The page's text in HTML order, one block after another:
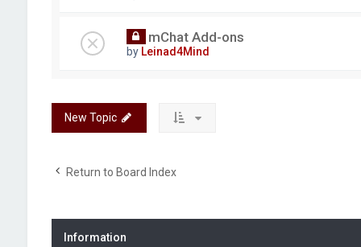
mChat Add-ons
by Leinad4Mind
New Topic
Return to Board Index
Information